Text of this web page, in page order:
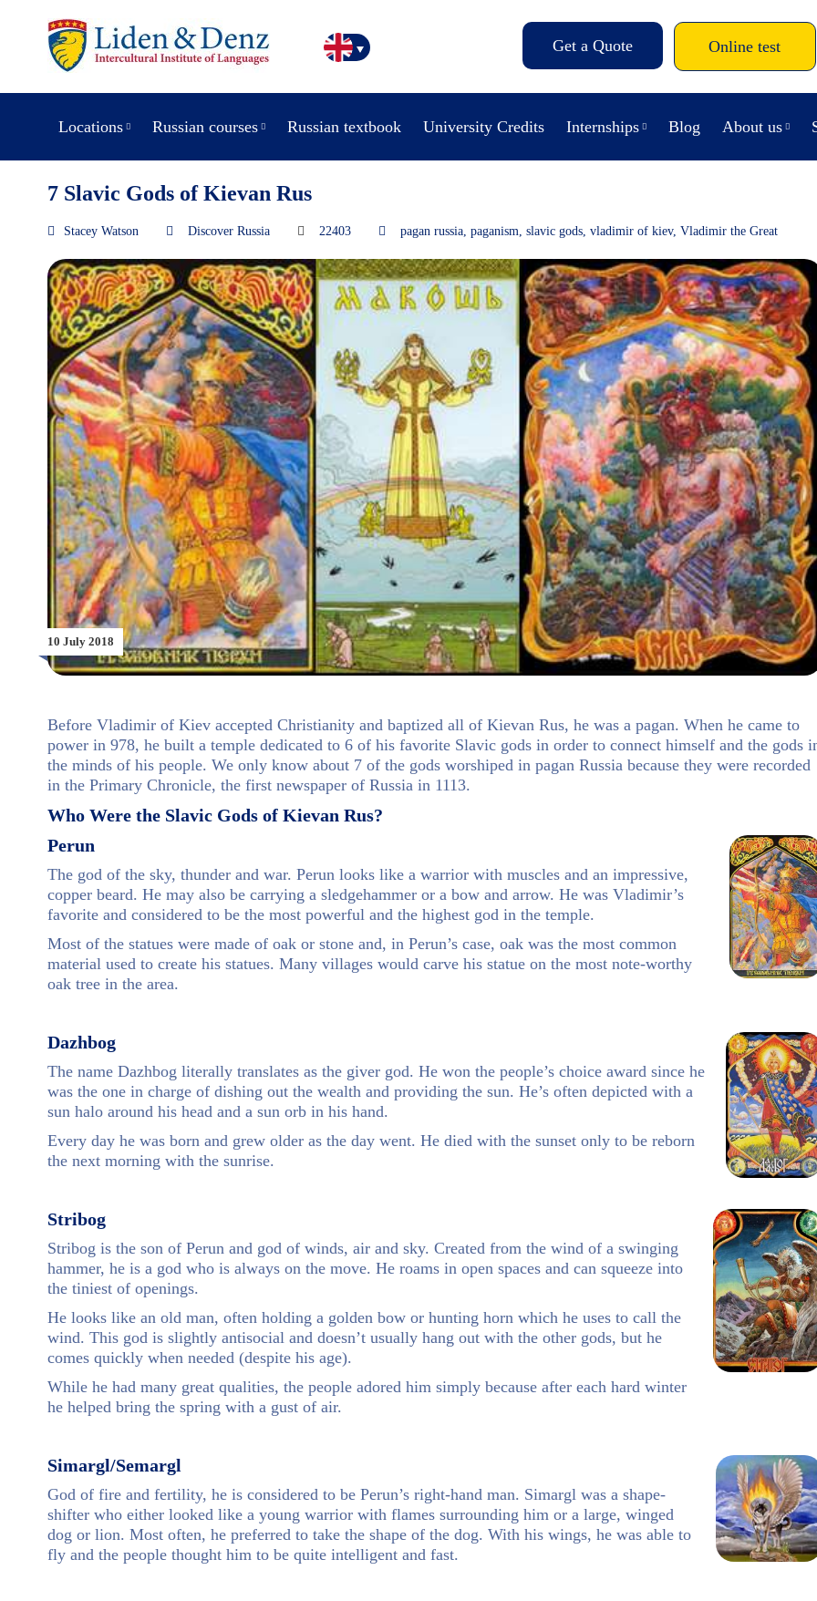
Get a Quote Online test
Locations Russian courses Russian textbook University Credits Internships Blog About us
7 Slavic Gods of Kievan Rus
Stacey Watson Discover Russia 22403 pagan russia, paganism, slavic gods, vladimir of kiev, Vladimir the Great
10 July 2018
Before Vladimir of Kiev accepted Christianity and baptized all of Kievan Rus, he was a pagan. When he came to
power in 978, he built a temple dedicated to 6 of his favorite Slavic gods in order to connect himself and the gods
the minds of his people. We only know about 7 of the gods worshiped in pagan Russia because they were recorded
in the Primary Chronicle, the first newspaper of Russia in 1113.
Who Were the Slavic Gods of Kievan Rus?
Perun
The god of the sky, thunder and war. Perun looks like a warrior with muscles and an impressive,
copper beard. He may also be carrying a sledgehammer or a bow and arrow. He was Vladimir’s
favorite and considered to be the most powerful and the highest god in the temple.
Most of the statues were made of oak or stone and, in Perun’s case, oak was the most common
material used to create his statues. Many villages would carve his statue on the most note-worthy
oak tree in the area.
Dazhbog
The name Dazhbog literally translates as the giver god. He won the people’s choice award since he
was the one in charge of dishing out the wealth and providing the sun. He’s often depicted with a
sun halo around his head and a sun orb in his hand.
Every day he was born and grew older as the day went. He died with the sunset only to be reborn
the next morning with the sunrise.
Stribog
Stribog is the son of Perun and god of winds, air and sky. Created from the wind of a swinging
hammer, he is a god who is always on the move. He roams in open spaces and can squeeze into
the tiniest of openings.
He looks like an old man, often holding a golden bow or hunting horn which he uses to call the
wind. This god is slightly antisocial and doesn’t usually hang out with the other gods, but he
comes quickly when needed (despite his age).
While he had many great qualities, the people adored him simply because after each hard winter
he helped bring the spring with a gust of air.
Simargl/Semargl
God of fire and fertility, he is considered to be Perun’s right-hand man. Simargl was a shape-
shifter who either looked like a young warrior with flames surrounding him or a large, winged
dog or lion. Most often, he preferred to take the shape of the dog. With his wings, he was able to
fly and the people thought him to be quite intelligent and fast.